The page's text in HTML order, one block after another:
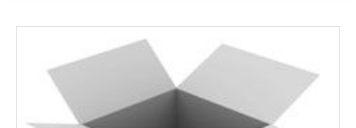
ORTHOPAEDICS